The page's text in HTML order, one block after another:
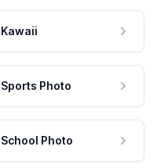
Kawaii
Sports Photo
School Photo